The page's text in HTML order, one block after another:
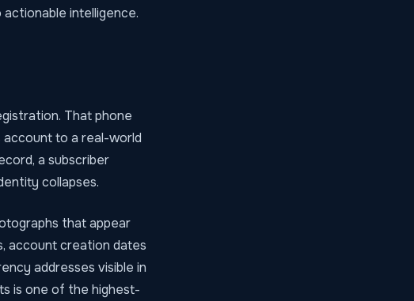
intelligence.
That phone
account to a real-world
a subscriber
collapses.
that appear
account creation dates
addresses visible in
is one of the highest-